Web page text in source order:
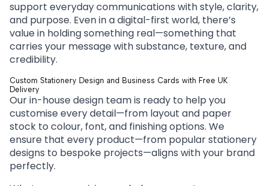
support everyday communications with style, clarity,
and purpose. Even in a digital-first world, there’s
value in holding something real—something that
carries your message with substance, texture, and
credibility.
Custom Stationery Design and Business Cards with Free UK
Delivery
Our in-house design team is ready to help you
customise every detail—from layout and paper
stock to colour, font, and finishing options. We
ensure that every product—from popular stationery
designs to bespoke projects—aligns with your brand
perfectly.